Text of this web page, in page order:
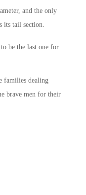
and the only
its tail section.
be the last one for
families dealing
brave men for their